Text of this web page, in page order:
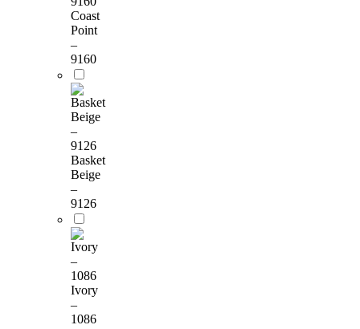
Coast
Point
–
9160
Basket
Beige
–
9126
Ivory
–
1086